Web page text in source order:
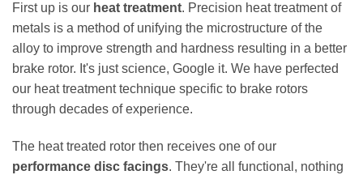
First up is our heat treatment. Precision heat treatment of
metals is a method of unifying the microstructure of the
alloy to improve strength and hardness resulting in a better
brake rotor. It's just science, Google it. We have perfected
our heat treatment technique specific to brake rotors
through decades of experience.
The heat treated rotor then receives one of our
performance disc facings. They're all functional, nothing